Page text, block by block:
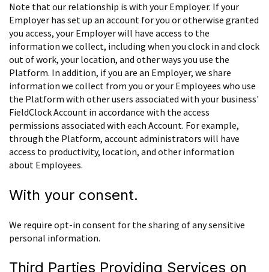
Note that our relationship is with your Employer. If your
Employer has set up an account for you or otherwise granted
you access, your Employer will have access to the
information we collect, including when you clock in and clock
out of work, your location, and other ways you use the
Platform. In addition, if you are an Employer, we share
information we collect from you or your Employees who use
the Platform with other users associated with your business'
FieldClock Account in accordance with the access
permissions associated with each Account. For example,
through the Platform, account administrators will have
access to productivity, location, and other information
about Employees.
With your consent.
We require opt-in consent for the sharing of any sensitive
personal information.
Third Parties Providing Services on